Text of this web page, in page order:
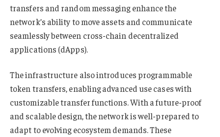
transfers and random messaging enhance the
network’s ability to move assets and communicate
seamlessly between cross-chain decentralized
applications (dApps).
The infrastructure also introduces programmable
token transfers, enabling advanced use cases with
customizable transfer functions. With a future-proof
and scalable design, the network is well-prepared to
adapt to evolving ecosystem demands. These